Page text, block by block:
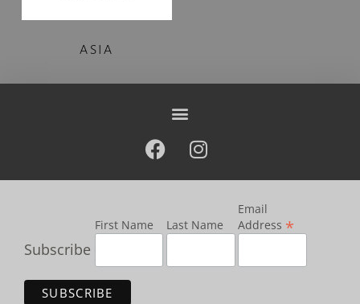
ASIA
Subscribe
First Name Last Name
Email
Address *